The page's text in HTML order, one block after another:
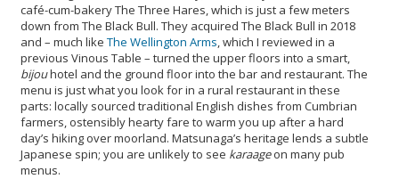
café-cum-bakery The Three Hares, which is just a few meters
down from The Black Bull. They acquired The Black Bull in 2018
and – much like The Wellington Arms, which I reviewed in a
previous Vinous Table – turned the upper floors into a smart,
bijouhotel and the ground floor into the bar and restaurant. The
menu is just what you look for in a rural restaurant in these
parts: locally sourced traditional English dishes from Cumbrian
farmers, ostensibly hearty fare to warm you up after a hard
day’s hiking over moorland. Matsunaga’s heritage lends a subtle
Japanese spin; you are unlikely to see karaageon many pub
menus.